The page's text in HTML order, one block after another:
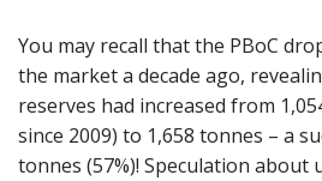
You may recall that the PBoC
the market a decade ago,
reserves had increased from
since 2009) to 1,658 tonnes – a
tonnes (57%)! Speculation